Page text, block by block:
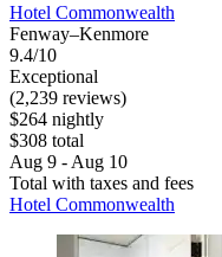
Hotel Commonwealth
Fenway–Kenmore
9.4/10
Exceptional
(2,239 reviews)
$264 nightly
$308 total
Aug 9 - Aug 10
Total with taxes and fees
Hotel Commonwealth